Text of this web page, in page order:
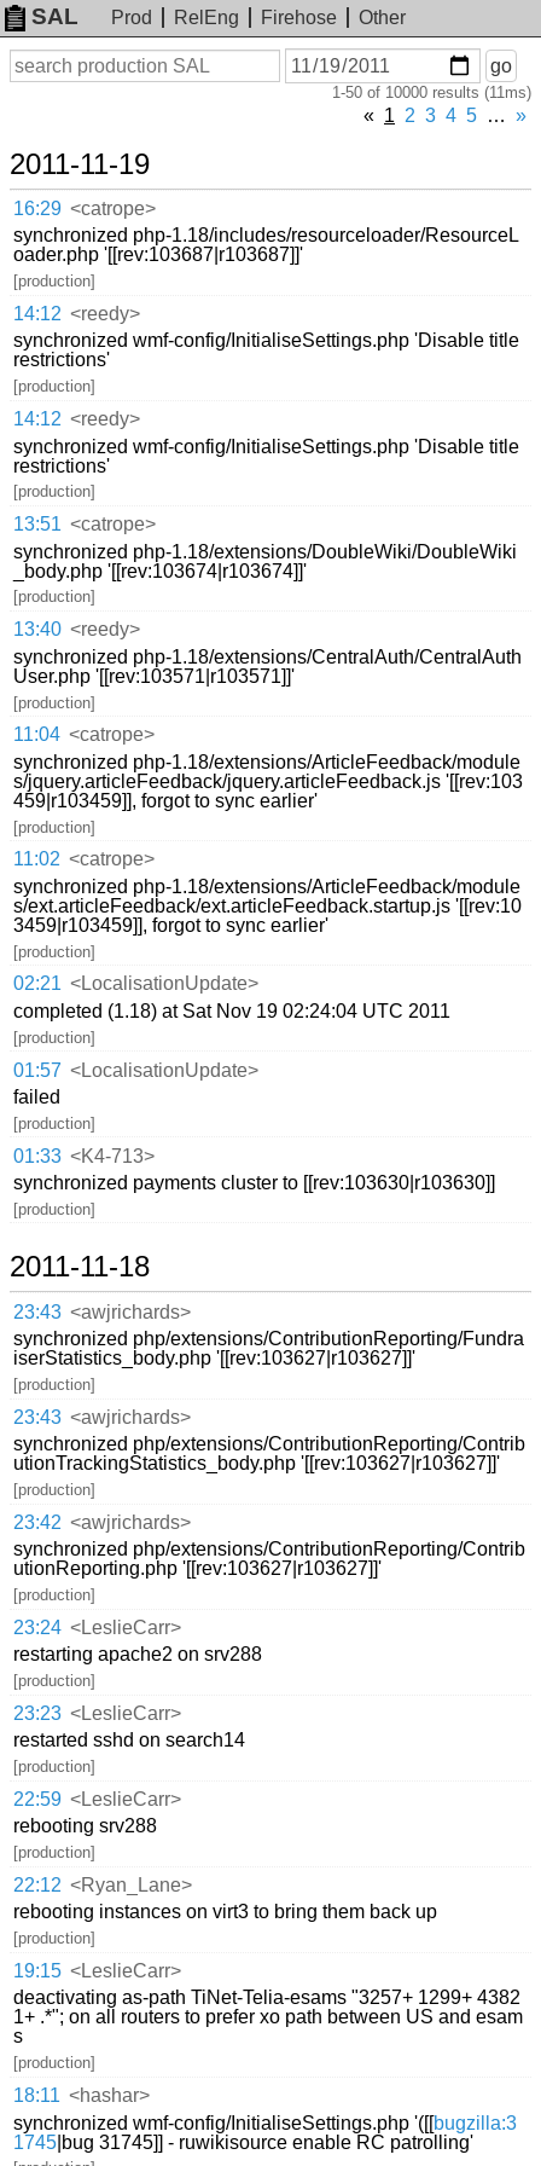
SAL Prod RelEng Firehose
Other
Search
On
or
before
go
1-50 of 10000 results (11ms)
« 1 2 3 4 5 … »
2011-11-19
16:29 <catrope>
synchronized php-1.18/includes/resourceloader/ResourceL
oader.php '[[rev:103687|r103687]]'
[production]
14:12 <reedy>
synchronized wmf-config/InitialiseSettings.php 'Disable title
restrictions'
[production]
14:12 <reedy>
synchronized wmf-config/InitialiseSettings.php 'Disable title
restrictions'
[production]
13:51 <catrope>
synchronized php-1.18/extensions/DoubleWiki/DoubleWiki
_body.php '[[rev:103674|r103674]]'
[production]
13:40 <reedy>
synchronized php-1.18/extensions/CentralAuth/CentralAuth
User.php '[[rev:103571|r103571]]'
[production]
11:04 <catrope>
synchronized php-1.18/extensions/ArticleFeedback/module
s/jquery.articleFeedback/jquery.articleFeedback.js '[[rev:103
459|r103459]], forgot to sync earlier'
[production]
11:02 <catrope>
synchronized php-1.18/extensions/ArticleFeedback/module
s/ext.articleFeedback/ext.articleFeedback.startup.js '[[rev:10
3459|r103459]], forgot to sync earlier'
[production]
02:21 <LocalisationUpdate>
completed (1.18) at Sat Nov 19 02:24:04 UTC 2011
[production]
01:57 <LocalisationUpdate>
failed
[production]
01:33 <K4-713>
synchronized payments cluster to [[rev:103630|r103630]]
[production]
2011-11-18
23:43 <awjrichards>
synchronized php/extensions/ContributionReporting/Fundra
iserStatistics_body.php '[[rev:103627|r103627]]'
[production]
23:43 <awjrichards>
synchronized php/extensions/ContributionReporting/Contrib
utionTrackingStatistics_body.php '[[rev:103627|r103627]]'
[production]
23:42 <awjrichards>
synchronized php/extensions/ContributionReporting/Contrib
utionReporting.php '[[rev:103627|r103627]]'
[production]
23:24 <LeslieCarr>
restarting apache2 on srv288
[production]
23:23 <LeslieCarr>
restarted sshd on search14
[production]
22:59 <LeslieCarr>
rebooting srv288
[production]
22:12 <Ryan_Lane>
rebooting instances on virt3 to bring them back up
[production]
19:15 <LeslieCarr>
deactivating as-path TiNet-Telia-esams "3257+ 1299+ 4382
1+ .*"; on all routers to prefer xo path between US and esam
s
[production]
18:11 <hashar>
synchronized wmf-config/InitialiseSettings.php '([[bugzilla:3
1745 |bug 31745]] - ruwikisource enable RC patrolling'